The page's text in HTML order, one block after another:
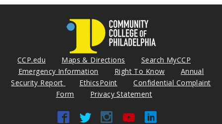
CCP.edu Maps & Directions
Search MyCCP
Emergency Information
Right To Know
Annual
Security Report
EthicsPoint
Confidential Complaint
Form
Privacy Statement